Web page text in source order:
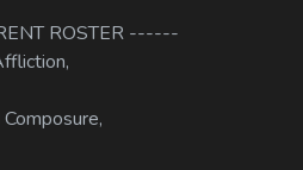
ROSTER ------